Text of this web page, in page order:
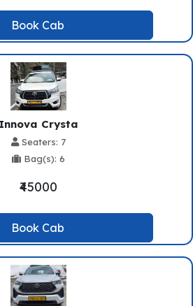
Book Cab
Innova Crysta
Seaters: 7
Bag(s): 6
₹45000
Book Cab